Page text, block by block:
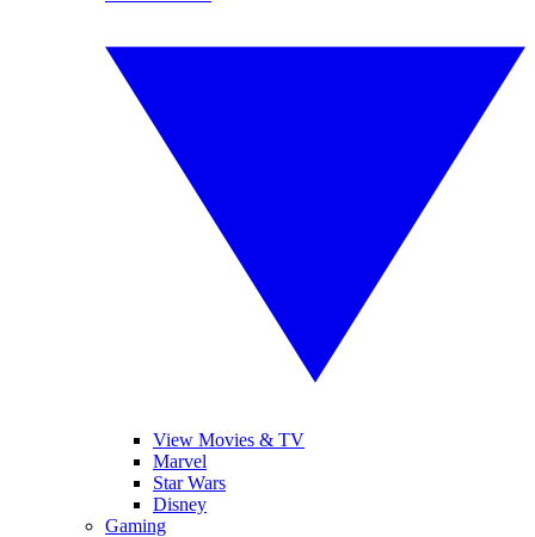
View Movies & TV
Marvel
Star Wars
Disney
Gaming